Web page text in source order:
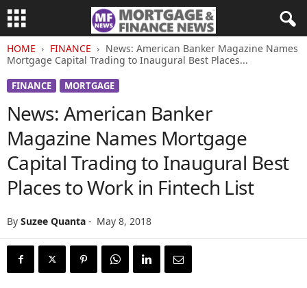
HOME FINANCE
News: American Banker Magazine Names
Mortgage Capital Trading to Inaugural Best Places...
FINANCE MORTGAGE
News: American Banker
Magazine Names Mortgage
Capital Trading to Inaugural Best
Places to Work in Fintech List
By Suzee Quanta - May 8, 2018